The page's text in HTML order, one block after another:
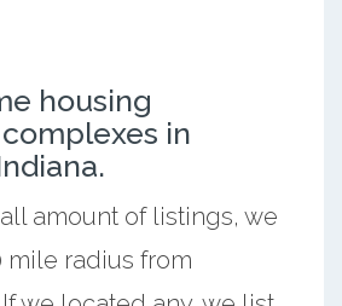
housing
in
amount of listings, we
mile radius from